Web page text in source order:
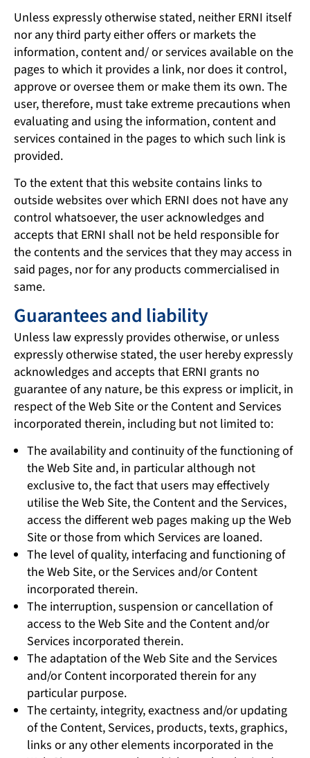
Unless expressly otherwise stated, neither ERNI itself
nor any third party either offers or markets the
information, content and/ or services available on the
pages to which it provides a link, nor does it control,
approve or oversee them or make them its own. The
user, therefore, must take extreme precautions when
evaluating and using the information, content and
services contained in the pages to which such link is
provided.
To the extent that this website contains links to
outside websites over which ERNI does not have any
control whatsoever, the user acknowledges and
accepts that ERNI shall not be held responsible for
the contents and the services that they may access in
said pages, nor for any products commercialised in
same.
Guarantees and liability
Unless law expressly provides otherwise, or unless
expressly otherwise stated, the user hereby expressly
acknowledges and accepts that ERNI grants no
guarantee of any nature, be this express or implicit, in
respect of the Web Site or the Content and Services
incorporated therein, including but not limited to:
The availability and continuity of the functioning of
the Web Site and, in particular although not
exclusive to, the fact that users may effectively
utilise the Web Site, the Content and the Services,
access the different web pages making up the Web
Site or those from which Services are loaned.
The level of quality, interfacing and functioning of
the Web Site, or the Services and/or Content
incorporated therein.
The interruption, suspension or cancellation of
access to the Web Site and the Content and/or
Services incorporated therein.
The adaptation of the Web Site and the Services
and/or Content incorporated therein for any
particular purpose.
The certainty, integrity, exactness and/or updating
of the Content, Services, products, texts, graphics,
links or any other elements incorporated in the